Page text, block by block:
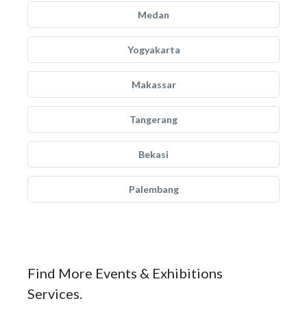
Medan
Yogyakarta
Makassar
Tangerang
Bekasi
Palembang
Find More Events & Exhibitions
Services.